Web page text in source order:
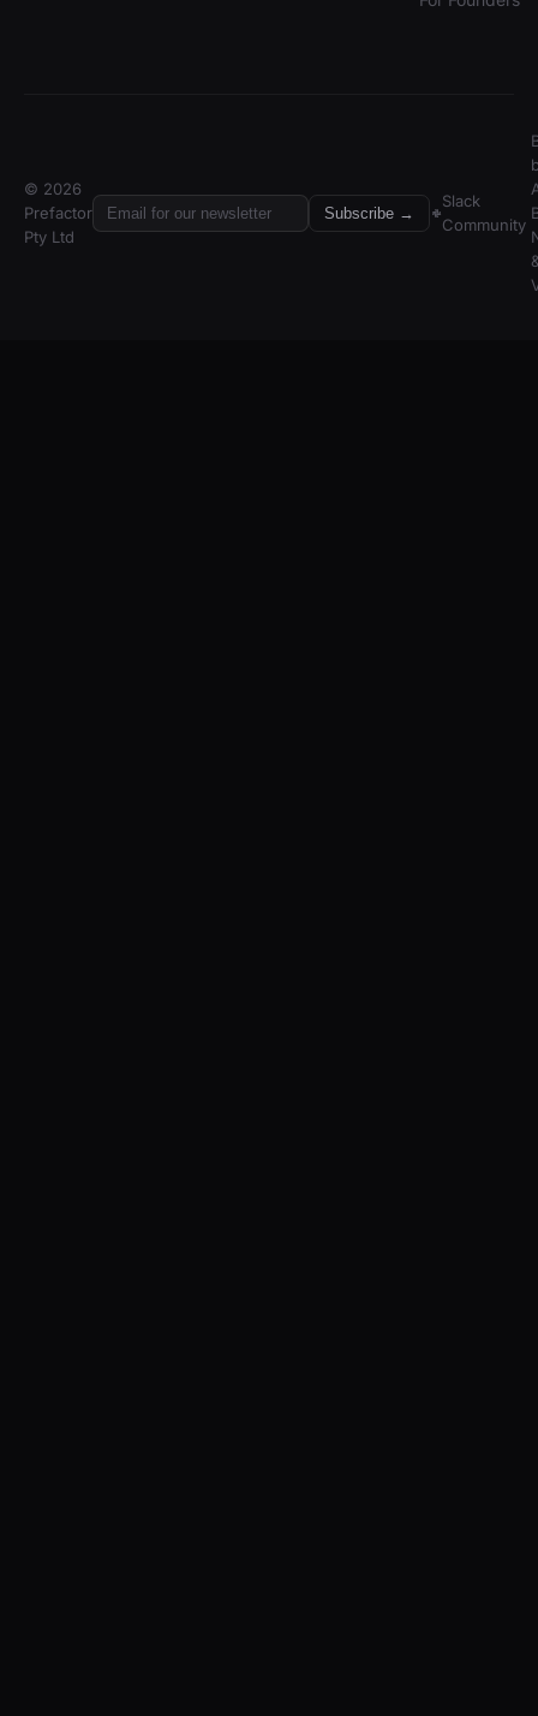
© 2026
Prefactor
Pty Ltd
Subscribe →
Slack
Community